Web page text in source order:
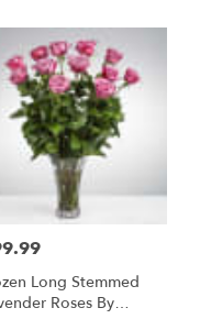
Long Stemmed
Roses By